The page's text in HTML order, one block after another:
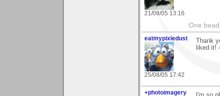
21/08/05 13:16
One
eatmypixiedust
25/08/05 17:42
Thank
liked it!
+photoimagery